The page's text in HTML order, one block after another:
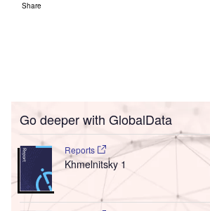
Share
Go deeper with GlobalData
Reports
Khmelnitsky 1